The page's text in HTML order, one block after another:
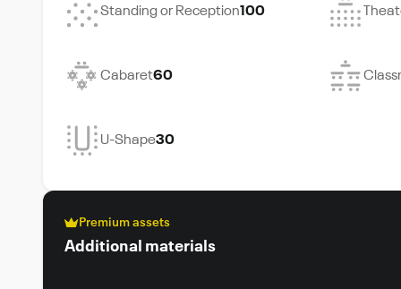
Standing or Reception100
Cabaret60
U-Shape30
Premium assets
Additional materials